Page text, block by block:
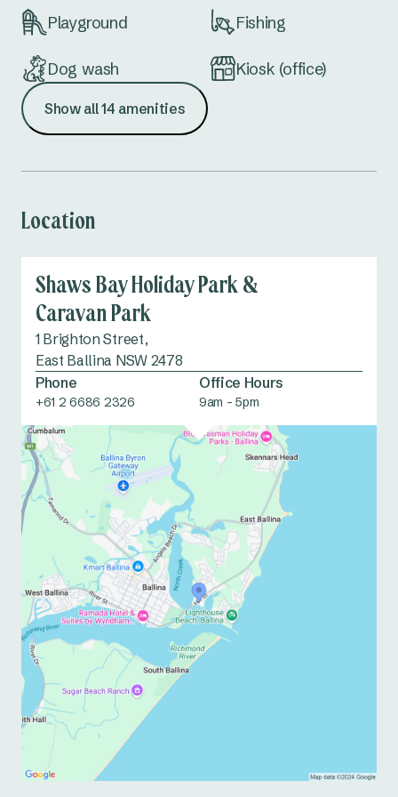
Playground Fishing
Dog wash Kiosk (office)
Dump point
Show all 14 amenities
Location
Shaws Bay Holiday Park &
Caravan Park
1 Brighton Street,
East Ballina NSW 2478
Phone
+61 2 6686 2326
Office Hours
9am - 5pm